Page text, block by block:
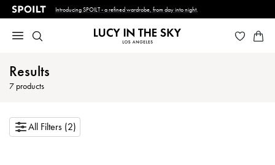
Introducing SPOILT - a refined wardrobe, from day into night.
Results
7 products
All Filters (2)